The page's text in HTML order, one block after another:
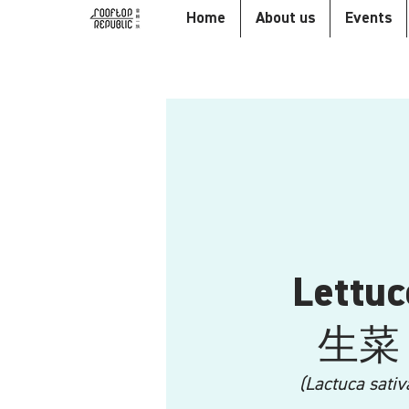
Home About us Events
生菜
(Lactuca